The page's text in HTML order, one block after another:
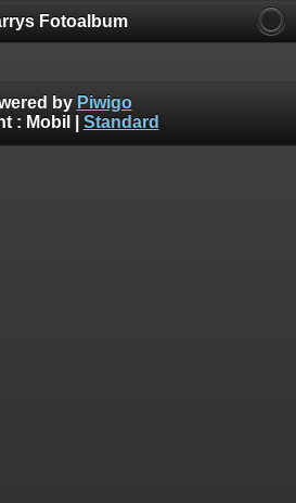
Fotoalbum
by Piwigo
: Mobil Standard